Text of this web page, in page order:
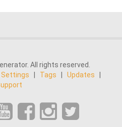
All rights reserved.
Settings Tags Updates